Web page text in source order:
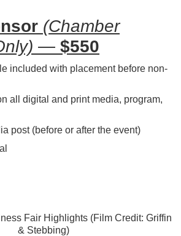
(Chamber
— $550
included with placement before non-
all digital and print media, program,
post (before or after the event)
Fair Highlights (Film Credit: Griffin
& Stebbing)